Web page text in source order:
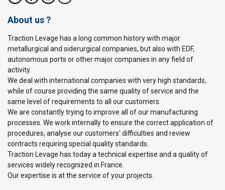
About us ?
Traction Levage has a long common history with major
metallurgical and siderurgical companies, but also with EDF,
autonomous ports or other major companies in any field of
activity.
We deal with international companies with very high standards,
while of course providing the same quality of service and the
same level of requirements to all our customers.
We are constantly trying to improve all of our manufacturing
processes. We work internally to ensure the correct application of
procedures, analyse our customers' difficulties and review
contracts requiring special quality standards.
Traction Levage has today a technical expertise and a quality of
services widely recognized in France.
Our expertise is at the service of your projects.